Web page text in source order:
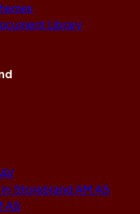
Library
Storebrand AM AS
AS